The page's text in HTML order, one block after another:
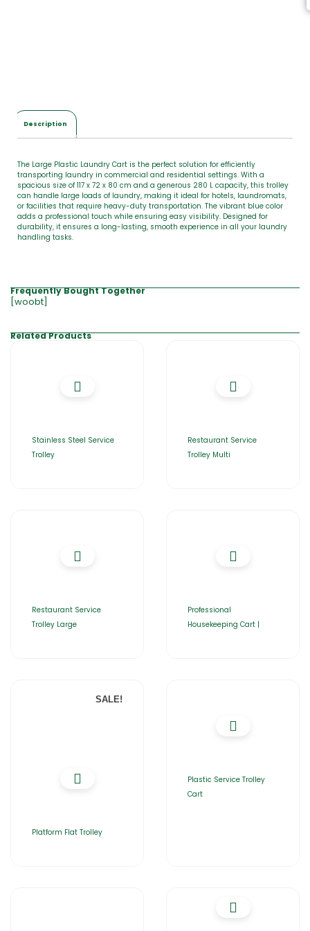
Description
The Large Plastic Laundry Cart is the perfect solution for efficiently
transporting laundry in commercial and residential settings. With a
spacious size of 117 x 72 x 80 cm and a generous 280 L capacity, this trolley
can handle large loads of laundry, making it ideal for hotels, laundromats,
or facilities that require heavy-duty transportation. The vibrant blue color
adds a professional touch while ensuring easy visibility. Designed for
durability, it ensures a long-lasting, smooth experience in all your laundry
handling tasks.
Frequently Bought Together
[woobt]
Related Products
Stainless Steel Service
Trolley
Restaurant Service
Trolley Multi
Restaurant Service
Trolley Large
Professional
Housekeeping Cart |
SALE!
Platform Flat Trolley
Plastic Service Trolley
Cart